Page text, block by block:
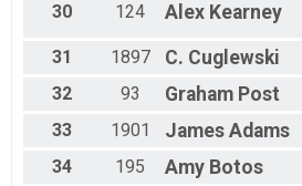
30 124 Alex Kearney
31 1897 C. Cuglewski
32
93 Graham Post
33
1901 James Adams
34
195 Amy Botos